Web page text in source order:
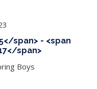
span> - <span
span>
Boys